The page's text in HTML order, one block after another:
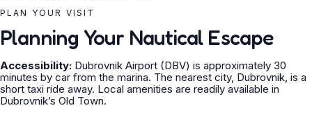
PLAN YOUR VISIT
Planning Your Nautical Escape
Accessibility: Dubrovnik Airport (DBV) is approximately 30
minutes by car from the marina. The nearest city, Dubrovnik, is a
short taxi ride away. Local amenities are readily available in
Dubrovnik’s Old Town.